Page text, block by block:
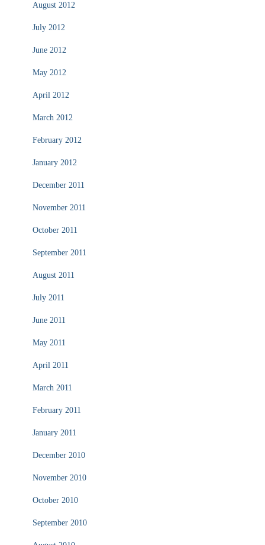
August 2012
July 2012
June 2012
May 2012
April 2012
March 2012
February 2012
January 2012
December 2011
November 2011
October 2011
September 2011
August 2011
July 2011
June 2011
May 2011
April 2011
March 2011
February 2011
January 2011
December 2010
November 2010
October 2010
September 2010